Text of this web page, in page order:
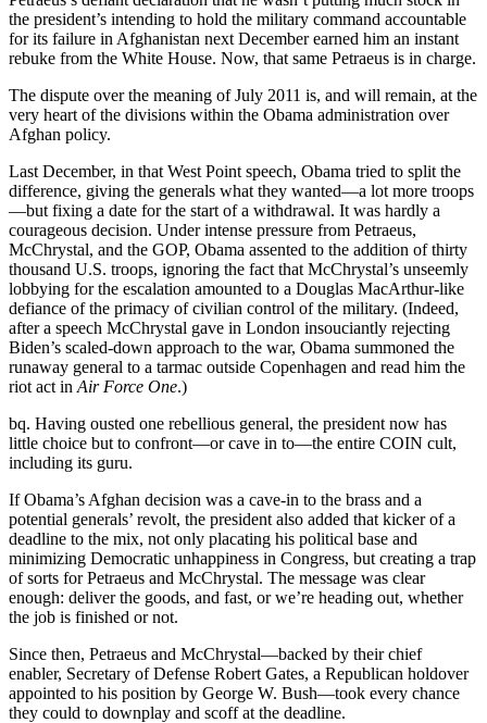
the president’s intending to hold the military command accountable
for its failure in Afghanistan next December earned him an instant
rebuke from the White House. Now, that same Petraeus is in charge.
The dispute over the meaning of July 2011 is, and will remain, at the
very heart of the divisions within the Obama administration over
Afghan policy.
Last December, in that West Point speech, Obama tried to split the
difference, giving the generals what they wanted—a lot more troops
—but fixing a date for the start of a withdrawal. It was hardly a
courageous decision. Under intense pressure from Petraeus,
McChrystal, and the GOP, Obama assented to the addition of thirty
thousand U.S. troops, ignoring the fact that McChrystal’s unseemly
lobbying for the escalation amounted to a Douglas MacArthur-like
defiance of the primacy of civilian control of the military. (Indeed,
after a speech McChrystal gave in London insouciantly rejecting
Biden’s scaled-down approach to the war, Obama summoned the
runaway general to a tarmac outside Copenhagen and read him the
riot act in Air Force One.)
bq. Having ousted one rebellious general, the president now has
little choice but to confront—or cave in to—the entire COIN cult,
including its guru.
If Obama’s Afghan decision was a cave-in to the brass and a
potential generals’ revolt, the president also added that kicker of a
deadline to the mix, not only placating his political base and
minimizing Democratic unhappiness in Congress, but creating a trap
of sorts for Petraeus and McChrystal. The message was clear
enough: deliver the goods, and fast, or we’re heading out, whether
the job is finished or not.
Since then, Petraeus and McChrystal—backed by their chief
enabler, Secretary of Defense Robert Gates, a Republican holdover
appointed to his position by George W. Bush—took every chance
they could to downplay and scoff at the deadline.